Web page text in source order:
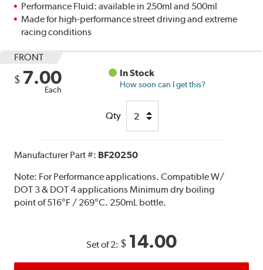
Performance Fluid: available in 250ml and 500ml
Made for high-performance street driving and extreme
racing conditions
FRONT
$ 7.00
Each
In Stock
How soon can I get this?
Qty
Manufacturer Part #: BF20250
Note: For Performance applications. Compatible W/
DOT 3 & DOT 4 applications Minimum dry boiling
point of 516°F / 269°C. 250mL bottle.
Set of 2: $ 14.00